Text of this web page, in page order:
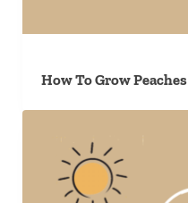
How To Grow Peaches